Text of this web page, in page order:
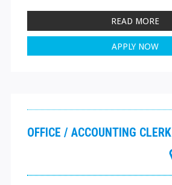
READ MORE
APPLY NOW
OFFICE / ACCOUNTING CLERK